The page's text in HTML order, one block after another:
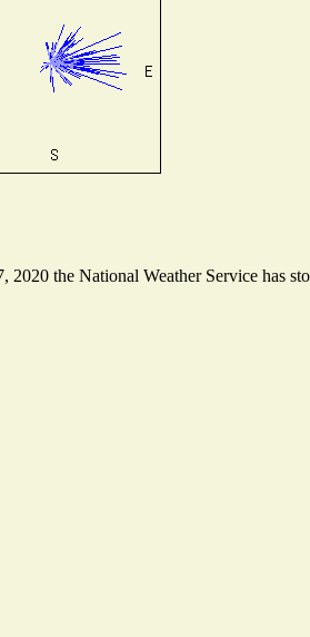
2020 the National Weather Service has